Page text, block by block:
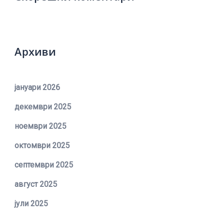
Архиви
јануари 2026
декември 2025
ноември 2025
октомври 2025
септември 2025
август 2025
јули 2025